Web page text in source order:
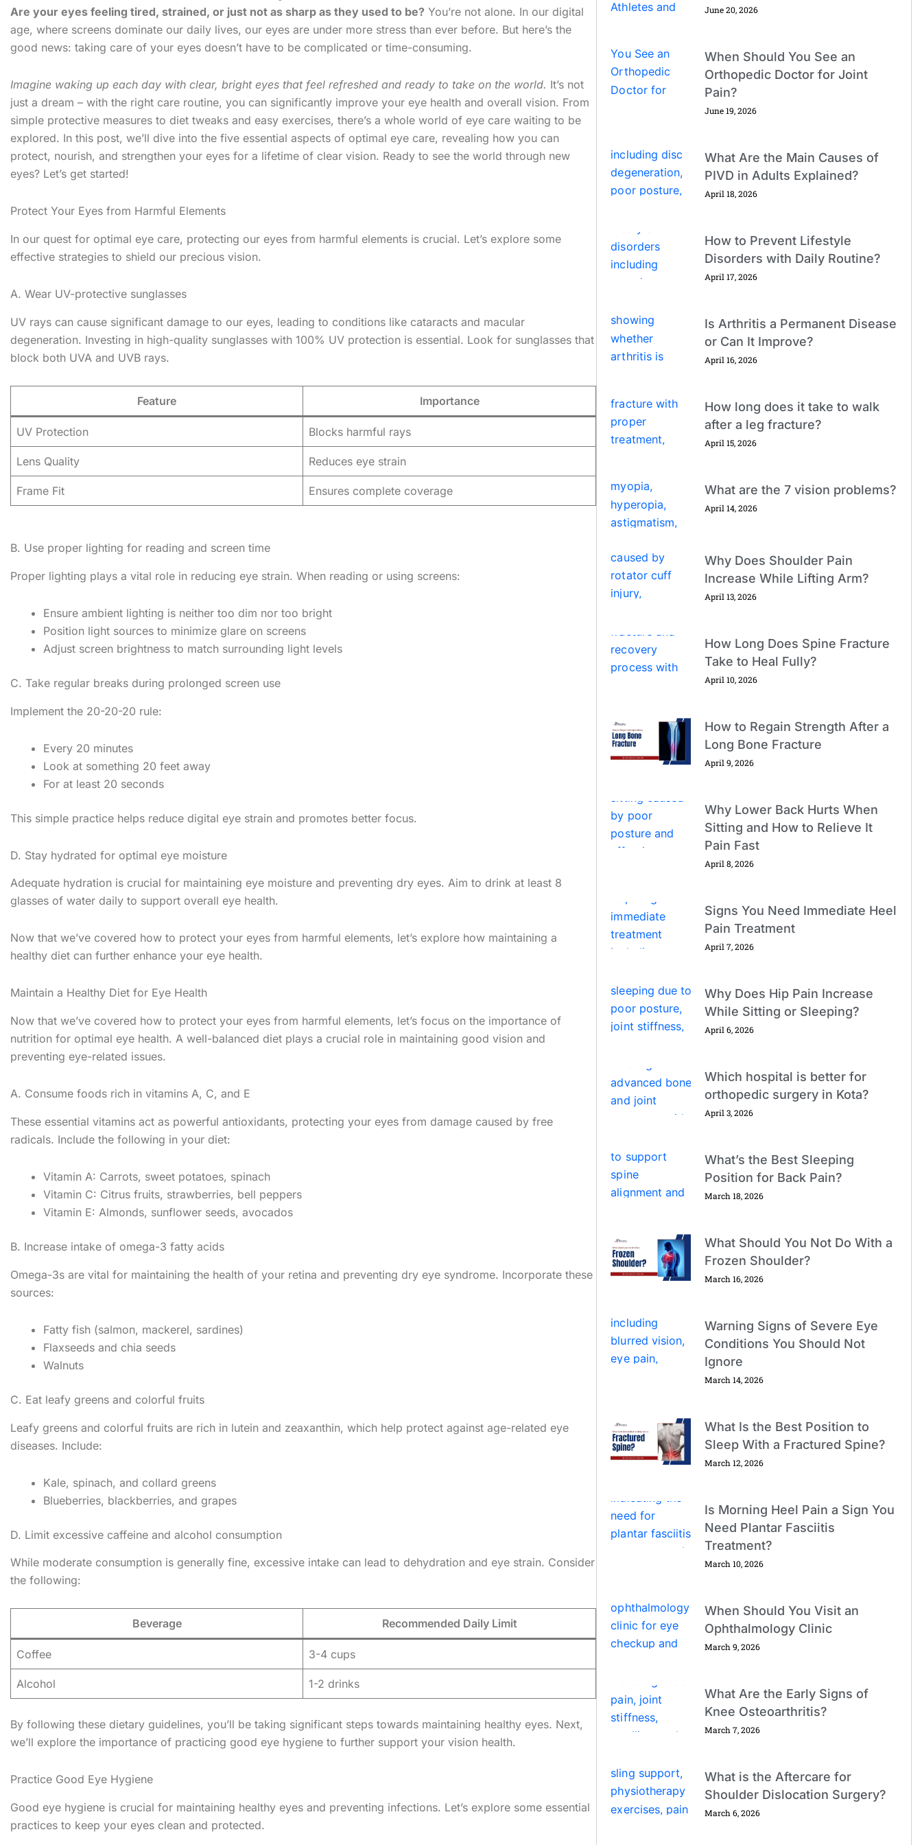
Are your eyes feeling tired, strained, or just not as sharp as they used to be? You’re not alone. In our digital
age, where screens dominate our daily lives, our eyes are under more stress than ever before. But here’s the
good news: taking care of your eyes doesn’t have to be complicated or time-consuming.
Imagine waking up each day with clear, bright eyes that feel refreshed and ready to take on the world. It’s not
just a dream – with the right care routine, you can significantly improve your eye health and overall vision. From
simple protective measures to diet tweaks and easy exercises, there’s a whole world of eye care waiting to be
explored. In this post, we’ll dive into the five essential aspects of optimal eye care, revealing how you can
protect, nourish, and strengthen your eyes for a lifetime of clear vision. Ready to see the world through new
eyes? Let’s get started!
Protect Your Eyes from Harmful Elements
In our quest for optimal eye care, protecting our eyes from harmful elements is crucial. Let’s explore some
effective strategies to shield our precious vision.
A. Wear UV-protective sunglasses
UV rays can cause significant damage to our eyes, leading to conditions like cataracts and macular
degeneration. Investing in high-quality sunglasses with 100% UV protection is essential. Look for sunglasses that
block both UVA and UVB rays.
Feature Importance
UV Protection Blocks harmful rays
Lens Quality Reduces eye strain
Frame Fit Ensures complete coverage
B. Use proper lighting for reading and screen time
Proper lighting plays a vital role in reducing eye strain. When reading or using screens:
Ensure ambient lighting is neither too dim nor too bright
Position light sources to minimize glare on screens
Adjust screen brightness to match surrounding light levels
C. Take regular breaks during prolonged screen use
Implement the 20-20-20 rule:
Every 20 minutes
Look at something 20 feet away
For at least 20 seconds
This simple practice helps reduce digital eye strain and promotes better focus.
D. Stay hydrated for optimal eye moisture
Adequate hydration is crucial for maintaining eye moisture and preventing dry eyes. Aim to drink at least 8
glasses of water daily to support overall eye health.
Now that we’ve covered how to protect your eyes from harmful elements, let’s explore how maintaining a
healthy diet can further enhance your eye health.
Maintain a Healthy Diet for Eye Health
Now that we’ve covered how to protect your eyes from harmful elements, let’s focus on the importance of
nutrition for optimal eye health. A well-balanced diet plays a crucial role in maintaining good vision and
preventing eye-related issues.
A. Consume foods rich in vitamins A, C, and E
These essential vitamins act as powerful antioxidants, protecting your eyes from damage caused by free
radicals. Include the following in your diet:
Vitamin A: Carrots, sweet potatoes, spinach
Vitamin C: Citrus fruits, strawberries, bell peppers
Vitamin E: Almonds, sunflower seeds, avocados
B. Increase intake of omega-3 fatty acids
Omega-3s are vital for maintaining the health of your retina and preventing dry eye syndrome. Incorporate these
sources:
Fatty fish (salmon, mackerel, sardines)
Flaxseeds and chia seeds
Walnuts
C. Eat leafy greens and colorful fruits
Leafy greens and colorful fruits are rich in lutein and zeaxanthin, which help protect against age-related eye
diseases. Include:
Kale, spinach, and collard greens
Blueberries, blackberries, and grapes
D. Limit excessive caffeine and alcohol consumption
While moderate consumption is generally fine, excessive intake can lead to dehydration and eye strain. Consider
the following:
Beverage Recommended Daily Limit
Coffee 3-4 cups
Alcohol 1-2 drinks
By following these dietary guidelines, you’ll be taking significant steps towards maintaining healthy eyes. Next,
we’ll explore the importance of practicing good eye hygiene to further support your vision health.
Practice Good Eye Hygiene
Good eye hygiene is crucial for maintaining healthy eyes and preventing infections. Let’s explore some essential
practices to keep your eyes clean and protected.
June 20, 2026
When Should You See an
Orthopedic Doctor for Joint
Pain?
June 19, 2026
What Are the Main Causes of
PIVD in Adults Explained?
April 18, 2026
How to Prevent Lifestyle
Disorders with Daily Routine?
April 17, 2026
Is Arthritis a Permanent Disease
or Can It Improve?
April 16, 2026
How long does it take to walk
after a leg fracture?
April 15, 2026
What are the 7 vision problems?
April 14, 2026
Why Does Shoulder Pain
Increase While Lifting Arm?
April 13, 2026
How Long Does Spine Fracture
Take to Heal Fully?
April 10, 2026
How to Regain Strength After a
Long Bone Fracture
April 9, 2026
Why Lower Back Hurts When
Sitting and How to Relieve It
Pain Fast
April 8, 2026
Signs You Need Immediate Heel
Pain Treatment
April 7, 2026
Why Does Hip Pain Increase
While Sitting or Sleeping?
April 6, 2026
Which hospital is better for
orthopedic surgery in Kota?
April 3, 2026
What’s the Best Sleeping
Position for Back Pain?
March 18, 2026
What Should You Not Do With a
Frozen Shoulder?
March 16, 2026
Warning Signs of Severe Eye
Conditions You Should Not
Ignore
March 14, 2026
What Is the Best Position to
Sleep With a Fractured Spine?
March 12, 2026
Is Morning Heel Pain a Sign You
Need Plantar Fasciitis
Treatment?
March 10, 2026
When Should You Visit an
Ophthalmology Clinic
March 9, 2026
What Are the Early Signs of
Knee Osteoarthritis?
March 7, 2026
What is the Aftercare for
Shoulder Dislocation Surgery?
March 6, 2026